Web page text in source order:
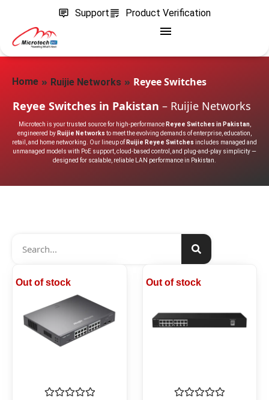
Support Product Verification
Home » Ruijie Networks » Reyee Switches
Reyee Switches in Pakistan – Ruijie Networks
Microtech is your trusted source for high-performance Reyee Switches in Pakistan,
engineered by Ruijie Networks to meet the evolving demands of enterprise, education,
retail, and home networking. Our lineup of Ruijie Reyee Switches includes managed and
unmanaged models with PoE support, cloud-based control, and plug-and-play simplicity —
designed for scalable, reliable LAN performance in Pakistan.
Out of stock Out of stock